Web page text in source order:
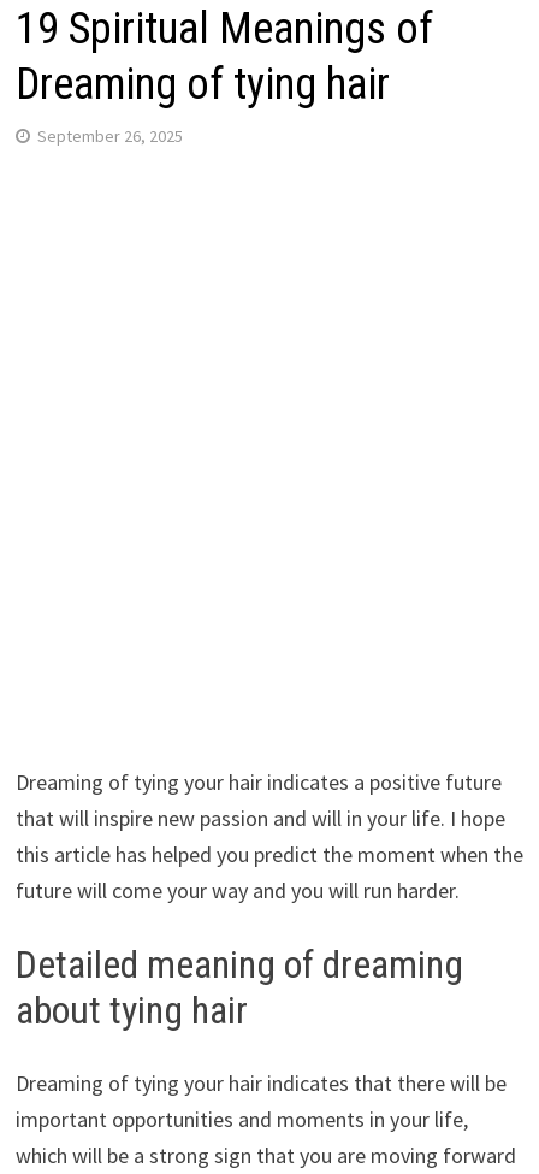
19 Spiritual Meanings of
Dreaming of tying hair
September 26, 2025
Dreaming of tying your hair indicates a positive future
that will inspire new passion and will in your life. I hope
this article has helped you predict the moment when the
future will come your way and you will run harder.
Detailed meaning of dreaming
about tying hair
Dreaming of tying your hair indicates that there will be
important opportunities and moments in your life,
which will be a strong sign that you are moving forward